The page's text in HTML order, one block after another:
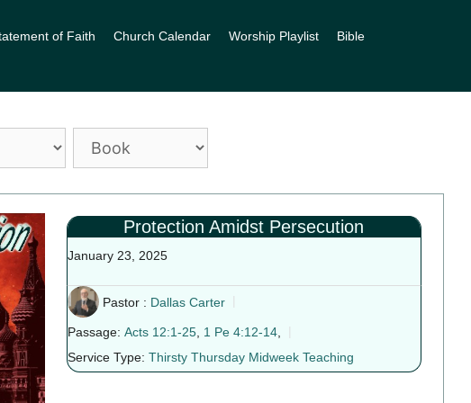
of Faith Church Calendar Worship Playlist Bible
Protection Amidst Persecution
January 23, 2025
Pastor : Dallas Carter
Passage: Acts 12:1-25, 1 Pe 4:12-14,
Service Type: Thirsty Thursday Midweek Teaching